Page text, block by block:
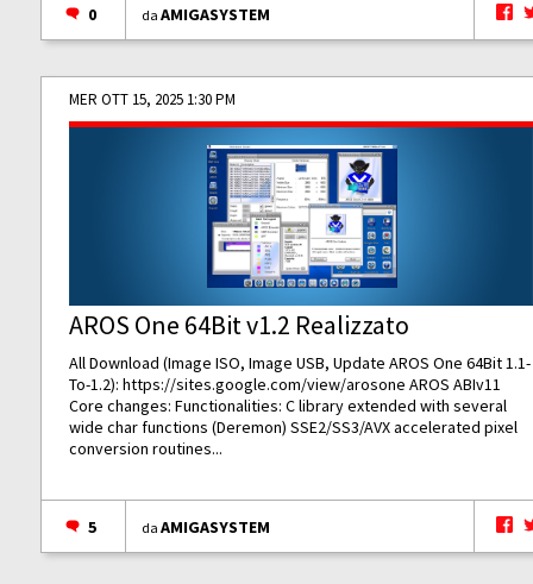
0 daAMIGASYSTEM
MER OTT 15, 2025 1:30 PM
AROS One 64Bit v1.2 Realizzato
All Download (Image ISO, Image USB, Update AROS One 64Bit 1.1-
To-1.2):https://sites.google.com/view/arosone AROS ABIv11
Core changes: Functionalities: C library extended with several
wide char functions (Deremon) SSE2/SS3/AVX accelerated pixel
conversion routines...
5 daAMIGASYSTEM